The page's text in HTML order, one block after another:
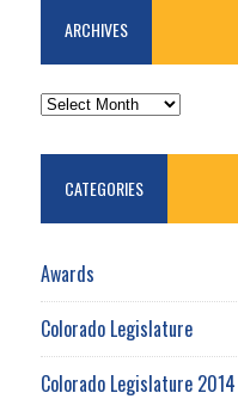
ARCHIVES
ARCHIVES
CATEGORIES
Awards
Colorado Legislature
Colorado Legislature 2014